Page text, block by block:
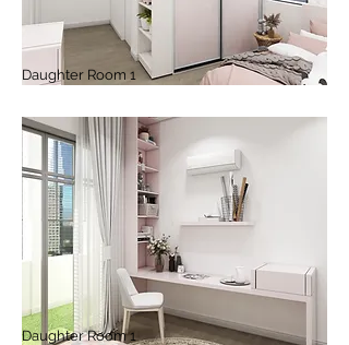
Daughter Room 1
Daughter Room 1